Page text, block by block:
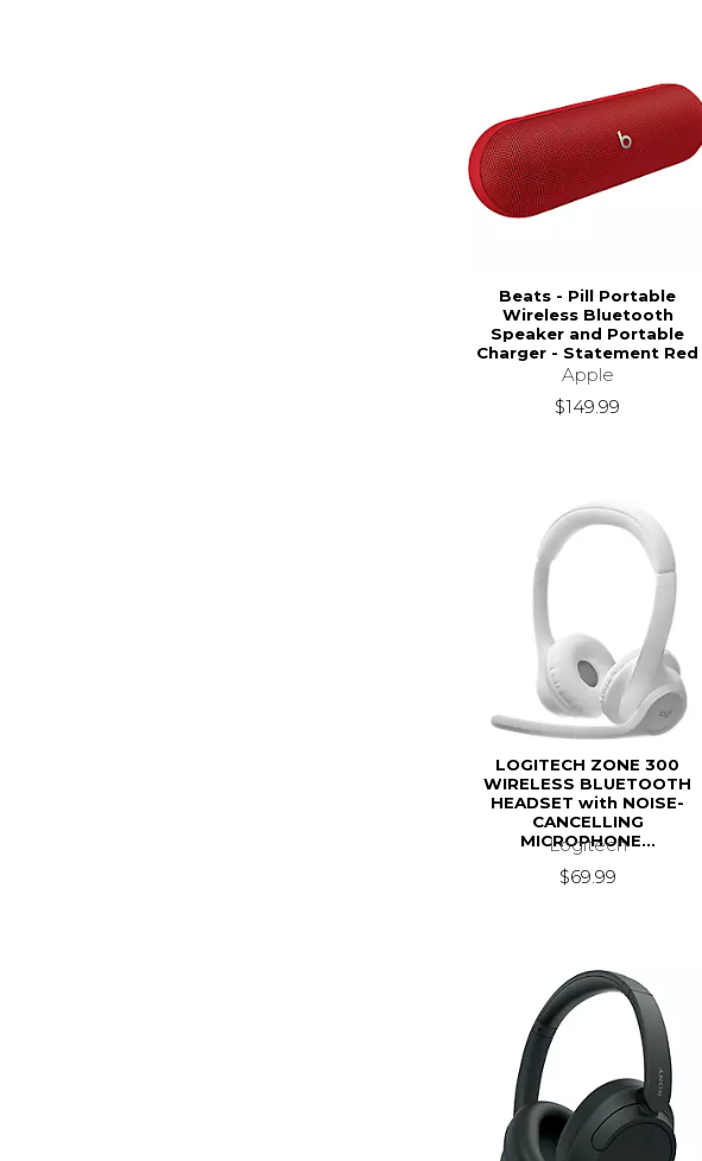
Beats - Pill Portable
Wireless Bluetooth
Speaker and Portable
Charger - Statement Red
Apple
$149.99
LOGITECH ZONE 300
WIRELESS BLUETOOTH
HEADSET with NOISE-
CANCELLING
MICROPHONE...
Logitech
$69.99